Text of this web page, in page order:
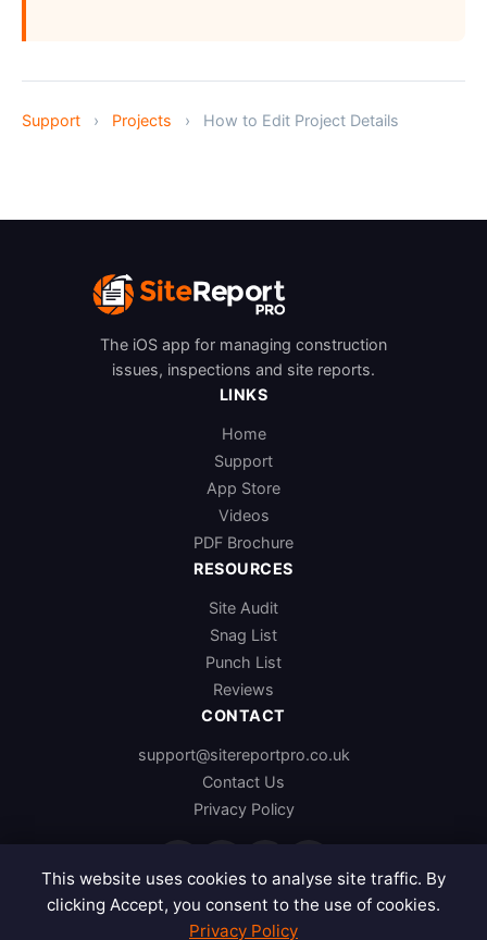
Support › Projects › How to Edit Project Details
The iOS app for managing construction
issues, inspections and site reports.
LINKS
Home
Support
App Store
Videos
PDF Brochure
RESOURCES
Site Audit
Snag List
Punch List
Reviews
CONTACT
support@sitereportpro.co.uk
Contact Us
Privacy Policy
This website uses cookies to analyse site traffic. By
clicking Accept, you consent to the use of cookies.
Privacy Policy